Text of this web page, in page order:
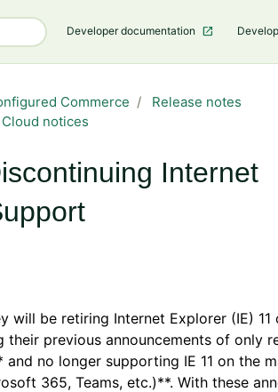
Developer documentation
Commerce
Release notes
notices
Internet
will be retiring Internet Explorer (IE) 11
previous announcements of only
and no longer supporting IE 11 on the
365, Teams, etc.)**. With these